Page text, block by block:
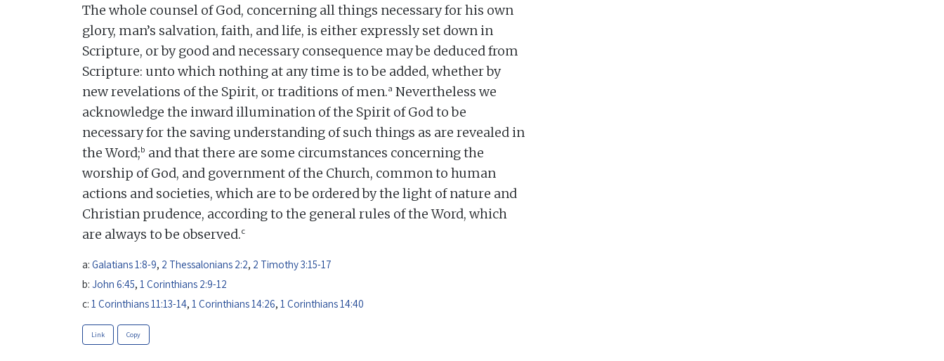
The whole counsel of God, concerning all things necessary for his own
glory, man’s salvation, faith, and life, is either expressly set down in
Scripture, or by good and necessary consequence may be deduced from
Scripture: unto which nothing at any time is to be added, whether by
new revelations of the Spirit, or traditions of men.a Nevertheless we
acknowledge the inward illumination of the Spirit of God to be
necessary for the saving understanding of such things as are revealed in
the Word;b and that there are some circumstances concerning the
worship of God, and government of the Church, common to human
actions and societies, which are to be ordered by the light of nature and
Christian prudence, according to the general rules of the Word, which
are always to be observed.c
a: Galatians 1:8-9, 2 Thessalonians 2:2, 2 Timothy 3:15-17
b: John 6:45, 1 Corinthians 2:9-12
c: 1 Corinthians 11:13-14, 1 Corinthians 14:26, 1 Corinthians 14:40
Link Copy